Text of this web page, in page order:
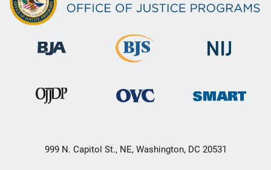
999 N. Capitol St., NE, Washington, DC 20531